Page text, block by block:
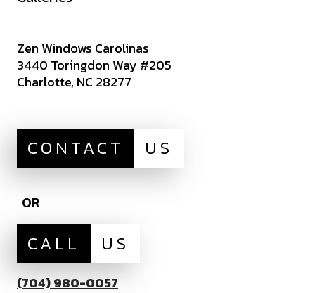
Zen Windows Carolinas
3440 Toringdon Way #205
Charlotte, NC 28277
CONTACT US
OR
CALL US
(704) 980-0057